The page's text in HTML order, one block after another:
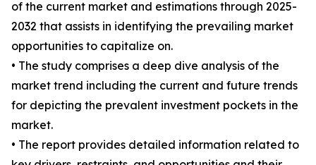
of the current market and estimations through 2025-
2032 that assists in identifying the prevailing market
opportunities to capitalize on.
• The study comprises a deep dive analysis of the
market trend including the current and future trends
for depicting the prevalent investment pockets in the
market.
• The report provides detailed information related to